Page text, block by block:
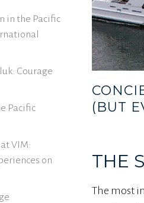
(BUT
THE
The most
in the Pacific
Courage
Pacific
VIM:
on